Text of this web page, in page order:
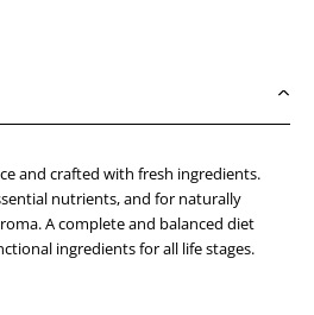
and crafted with fresh ingredients.
nutrients, and for naturally
A complete and balanced diet
ingredients for all life stages.
protein to help support muscle growth